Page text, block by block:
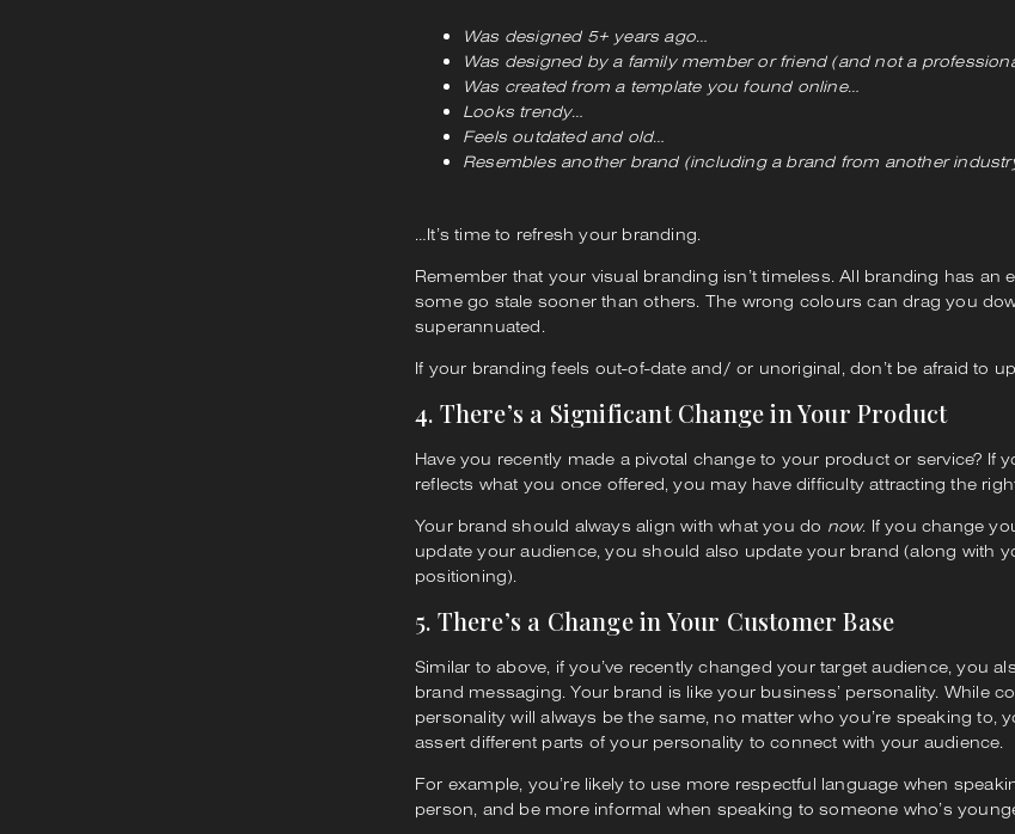
Was designed 5+ years ago…
Was designed by a family member or friend (and not a
Was created from a template you found online…
Looks trendy…
Feels outdated and old…
Resembles another brand (including a brand from another
…It’s time to refresh your branding.
Remember that your visual branding isn’t timeless. All branding has an
some go stale sooner than others. The wrong colours can drag you
superannuated.
If your branding feels out-of-date and/ or unoriginal, don’t be afraid to
4. There’s a Significant Change in Your Product
Have you recently made a pivotal change to your product or service? If
reflects what you once offered, you may have difficulty attracting the
Your brand should always align with what you do now. If you change
update your audience, you should also update your brand (along with
positioning).
5. There’s a Change in Your Customer Base
Similar to above, if you’ve recently changed your target audience, you
brand messaging. Your brand is like your business’ personality. While
personality will always be the same, no matter who you’re speaking to,
assert different parts of your personality to connect with your audience.
For example, you’re likely to use more respectful language when
person, and be more informal when speaking to someone who’s